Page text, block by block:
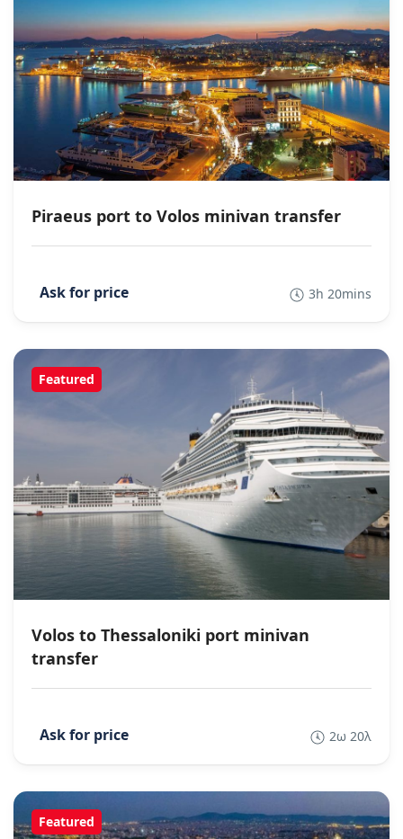
Piraeus port to Volos minivan transfer
3h 20mins
Featured
Volos to Thessaloniki port minivan
transfer
2ω 20λ
Featured